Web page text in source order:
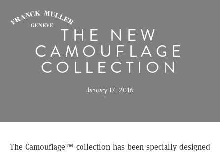
THE NEW
CAMOUFLAGE
COLLECTION
January 17, 2016
The Camouflage™ collection has been specially designed